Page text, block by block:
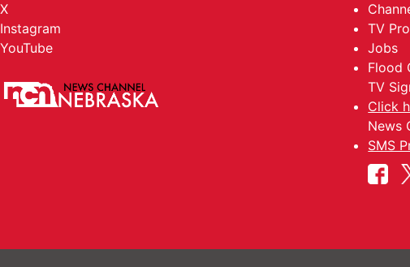
X
Instagram
YouTube
TV
Jobs
Flood
TV
Click
News
SMS